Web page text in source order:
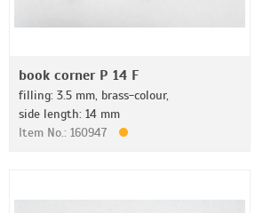
book corner P 14 F
filling: 3.5 mm, brass-colour,
side length: 14 mm
Item No.: 160947